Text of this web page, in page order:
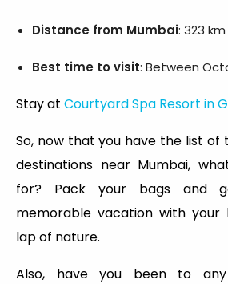
Distance from Mumbai: 323 km
Best time to visit: Between
Stay at Courtyard Spa Resort in
So, now that you have the list
destinations near Mumbai,
for? Pack your bags and
memorable vacation with your
lap of nature.
Also, have you been to